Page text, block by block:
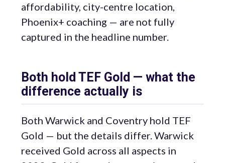
affordability, city-centre location,
Phoenix+ coaching — are not fully
captured in the headline number.
Both hold TEF Gold — what the
difference actually is
Both Warwick and Coventry hold TEF
Gold — but the details differ. Warwick
received Gold across all aspects in